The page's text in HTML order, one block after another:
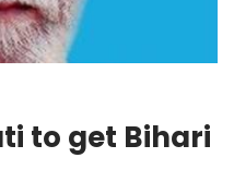
to get Bihari